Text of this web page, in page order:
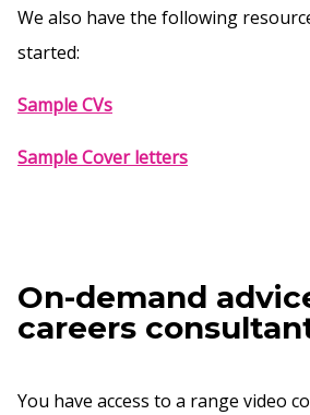
We also have the following
started:
Sample CVs
Sample Cover letters
On-demand
careers
You have access to a range video